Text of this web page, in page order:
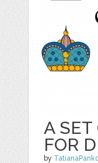
A SET
FOR
by